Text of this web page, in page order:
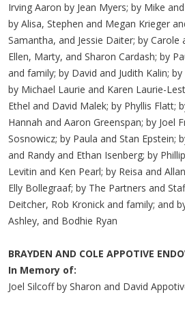
Irving Aaron by Jean Myers; by Mike
by Alisa, Stephen and Megan Krieger
Samantha, and Jessie Daiter; by Carole
Ellen, Marty, and Sharon Cardash; by
and family; by David and Judith Kalin;
by Michael Laurie and Karen Laurie-
Ethel and David Malek; by Phyllis Flatt;
Hannah and Aaron Greenspan; by Joel
Sosnowicz; by Paula and Stan Epstein;
and Randy and Ethan Isenberg; by
Levitin and Ken Pearl; by Reisa and
Elly Bollegraaf; by The Partners and
Deitcher, Rob Kronick and family; and
Ashley, and Bodhie Ryan
BRAYDEN AND COLE APPOTIVE
In Memory of:
Joel Silcoff by Sharon and David